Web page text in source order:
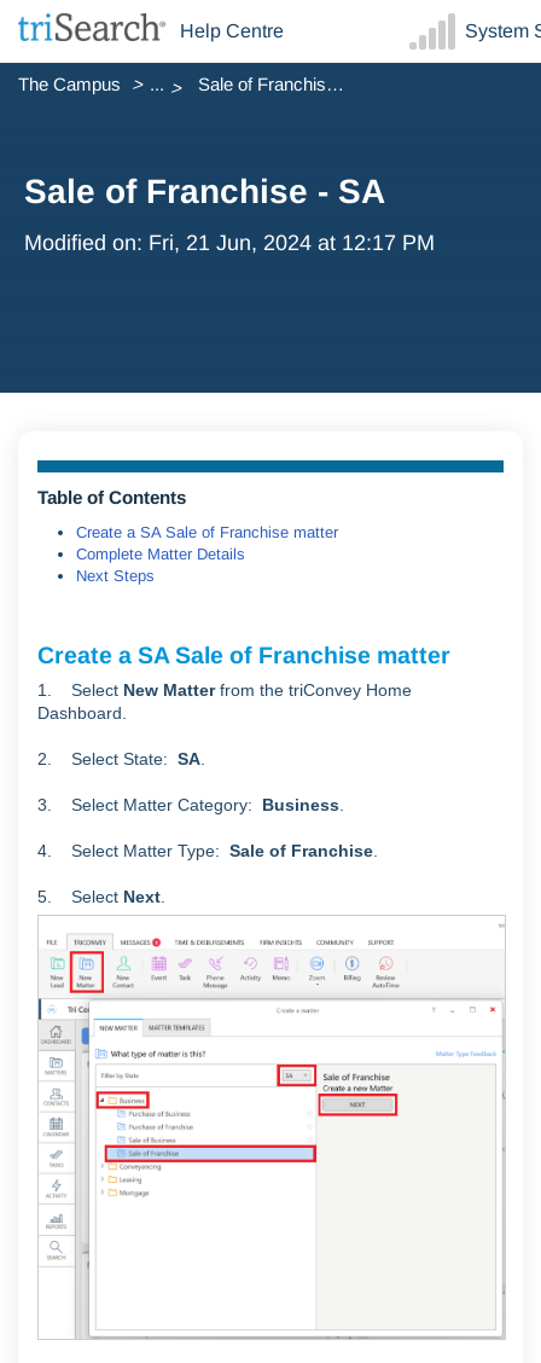
Help Centre System
The Campus ... Sale of Franchise - SA
Sale of Franchise - SA
Modified on: Fri, 21 Jun, 2024 at 12:17 PM
Table of Contents
Create a SA Sale of Franchise matter
Complete Matter Details
Next Steps
Create a SA Sale of Franchise matter
1. Select New Matterfrom the triConvey Home
Dashboard.
2. Select State: SA
3. Select Matter Category: Business
4. Select Matter Type: Sale of Franchise
5. Select Next